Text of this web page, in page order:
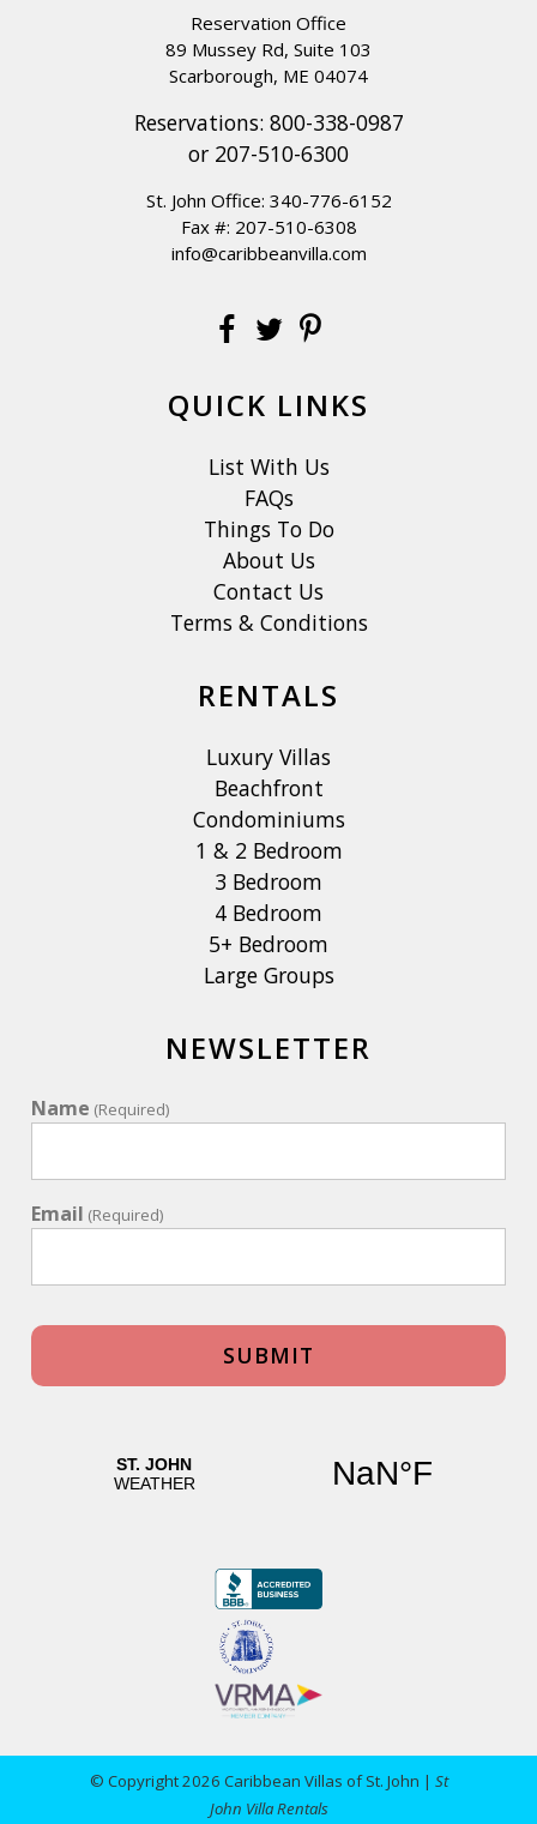
Reservation Office
89 Mussey Rd, Suite 103
Scarborough, ME 04074
Reservations: 800-338-0987
or 207-510-6300
St. John Office: 340-776-6152
Fax #: 207-510-6308
info@caribbeanvilla.com
QUICK LINKS
List With Us
FAQs
Things To Do
About Us
Contact Us
Terms & Conditions
RENTALS
Luxury Villas
Beachfront
Condominiums
1 & 2 Bedroom
3 Bedroom
4 Bedroom
5+ Bedroom
Large Groups
NEWSLETTER
Name (Required)
Email (Required)
© Copyright 2026 Caribbean Villas of St. John | St
John Villa Rentals